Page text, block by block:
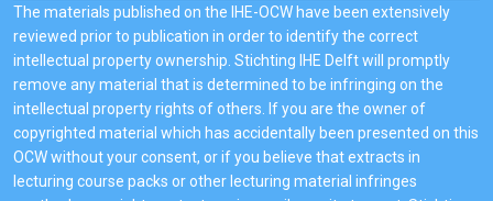
The materials published on the IHE-OCW have been extensively
reviewed prior to publication in order to identify the correct
intellectual property ownership. Stichting IHE Delft will promptly
remove any material that is determined to be infringing on the
intellectual property rights of others. If you are the owner of
copyrighted material which has accidentally been presented on this
OCW without your consent, or if you believe that extracts in
lecturing course packs or other lecturing material infringes